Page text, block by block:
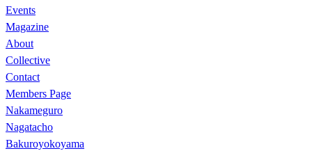
Events
Magazine
About
Collective
Contact
Members Page
Nakameguro
Nagatacho
Bakuroyokoyama